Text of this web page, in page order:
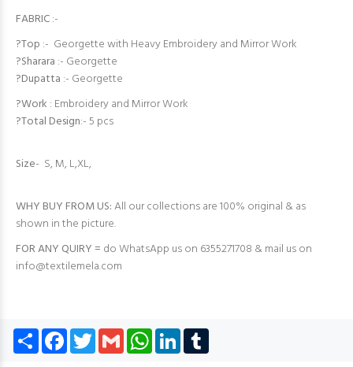
FABRIC:-
?Top :- Georgette with Heavy Embroidery and Mirror Work
?Sharara :- Georgette
?Dupatta :- Georgette
?Work : Embroidery and Mirror Work
?Total Design:- 5 pcs
Size- S, M, L,XL,
WHY BUY FROM US:All our collections are 100% original & as
shown in the picture.
FOR ANY QUIRY = do WhatsApp us on 6355271708 & mail us on
info@textilemela.com
Share Facebook
TwitterGmail WhatsApp
LinkedIn